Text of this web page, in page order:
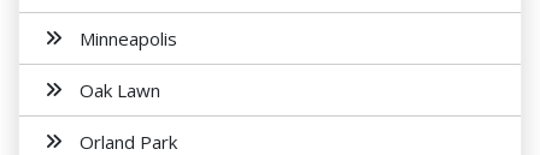
Minneapolis
Oak Lawn
Orland Park